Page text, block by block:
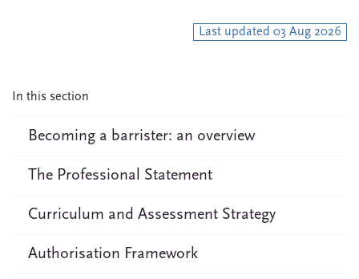
Last updated 03 Aug 2026
In this section
Becoming a barrister: an overview
The Professional Statement
Curriculum and Assessment Strategy
Authorisation Framework